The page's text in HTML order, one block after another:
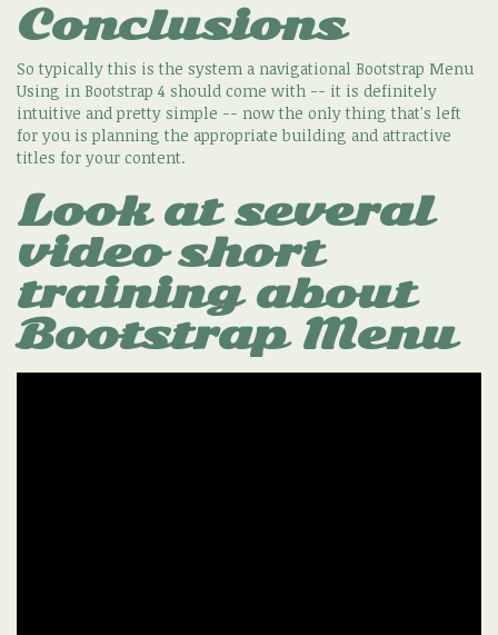
Conclusions
So typically this is the system a navigational Bootstrap Menu
Using in Bootstrap 4 should come with -- it is definitely
intuitive and pretty simple -- now the only thing that's left
for you is planning the appropriate building and attractive
titles for your content.
Look at several
video short
training about
Bootstrap Menu